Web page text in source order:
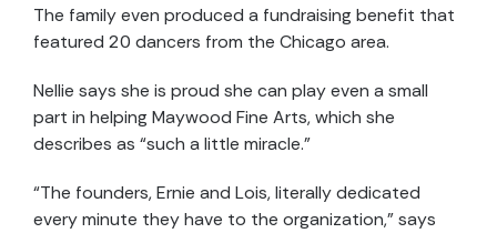
The family even produced a fundraising benefit that
featured 20 dancers from the Chicago area.
Nellie says she is proud she can play even a small
part in helping Maywood Fine Arts, which she
describes as “such a little miracle.”
“The founders, Ernie and Lois, literally dedicated
every minute they have to the organization,” says